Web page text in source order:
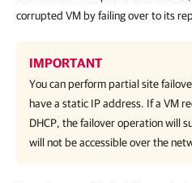
corrupted VM by failing over to its
IMPORTANT
You can perform partial site
have a static IP address. If a VM
DHCP, the failover operation will
will not be accessible over the